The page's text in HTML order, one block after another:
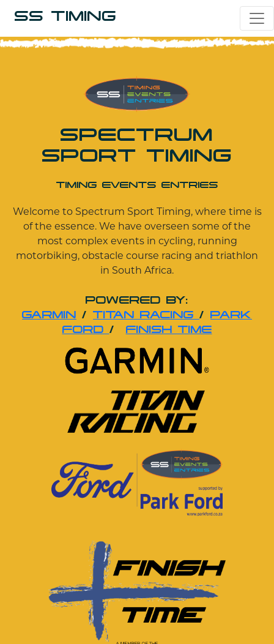
SS TIMING
SPECTRUM
SPORT TIMING
TIMING EVENTS ENTRIES
Welcome to Spectrum Sport Timing, where time is
of the essence. We have overseen some of the
most complex events in cycling, running
motorbiking, obstacle course racing and triathlon
in South Africa.
POWERED BY:
GARMIN / TITAN RACING / PARK
FORD / FINISH TIME